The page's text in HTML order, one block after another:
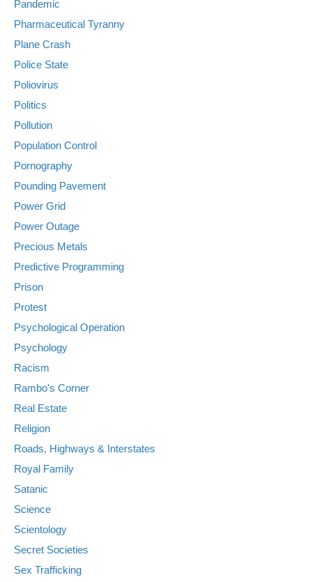
Pandemic
Pharmaceutical Tyranny
Plane Crash
Police State
Poliovirus
Politics
Pollution
Population Control
Pornography
Pounding Pavement
Power Grid
Power Outage
Precious Metals
Predictive Programming
Prison
Protest
Psychological Operation
Psychology
Racism
Rambo's Corner
Real Estate
Religion
Roads, Highways & Interstates
Royal Family
Satanic
Science
Scientology
Secret Societies
Sex Trafficking